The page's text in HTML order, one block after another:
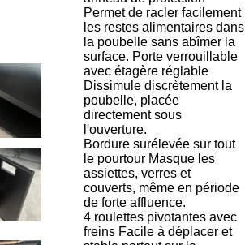
Permet de racler facilement
les restes alimentaires dans
la poubelle sans abîmer la
surface. Porte verrouillable
avec étagère réglable
Dissimule discrètement la
poubelle, placée
directement sous
l'ouverture.
Bordure surélevée sur tout
le pourtour Masque les
assiettes, verres et
couverts, même en période
de forte affluence.
4 roulettes pivotantes avec
freins Facile à déplacer et